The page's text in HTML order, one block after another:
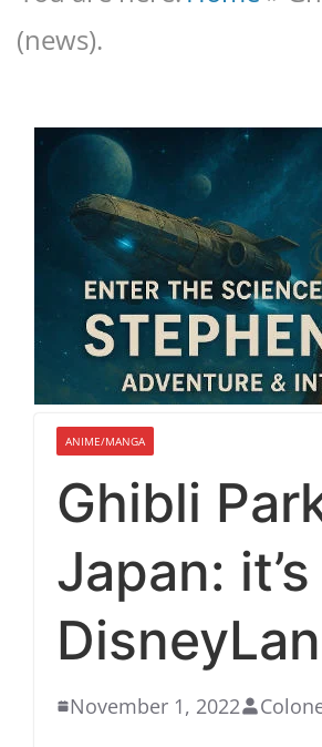
(news).
ANIME/MANGA
Ghibli
Japan:
November 1, 2022